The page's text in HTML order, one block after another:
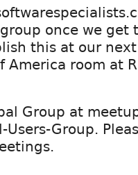
once we get
this at our
America room at
Group at
Users-Group.